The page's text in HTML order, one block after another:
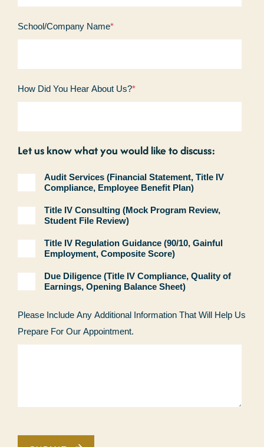
School/Company Name*
How Did You Hear About Us?*
Let us know what you would like to discuss:
Audit Services (Financial Statement, Title IV
Compliance, Employee Benefit Plan)
Title IV Consulting (Mock Program Review,
Student File Review)
Title IV Regulation Guidance (90/10, Gainful
Employment, Composite Score)
Due Diligence (Title IV Compliance, Quality of
Earnings, Opening Balance Sheet)
Please Include Any Additional Information That Will Help Us
Prepare For Our Appointment.